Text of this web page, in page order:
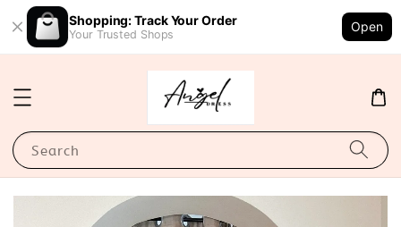
Shopping: Track Your Order
Your Trusted Shops
Open
Search